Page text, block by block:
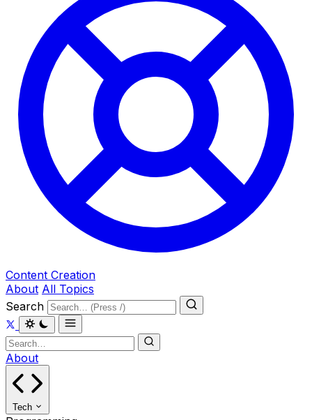
Content Creation
About All Topics
Search
About
Tech